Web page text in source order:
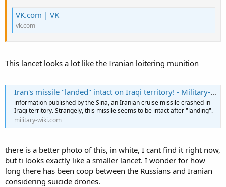
VK.com | VK
vk.com
This lancet looks a lot like the Iranian loitering munition
Iran's missile "landed" intact on Iraqi territory! - Military-wiki
information published by the Sina, an Iranian cruise missile crashed in
Iraqi territory. Strangely, this missile seems to be intact after "landing".
military-wiki.com
there is a better photo of this, in white, I cant find it right now,
but ti looks exactly like a smaller lancet. I wonder for how
long there has been coop between the Russians and Iranian
considering suicide drones.